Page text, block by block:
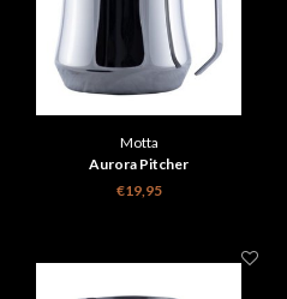
Motta
Aurora Pitcher
€19,95